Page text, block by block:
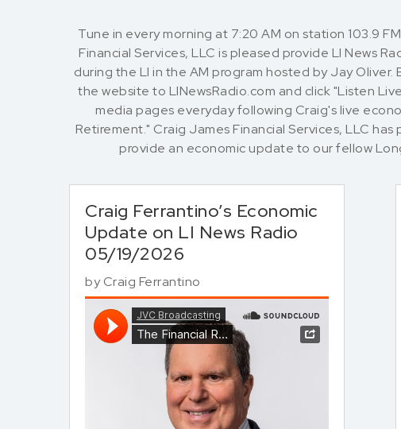
Tune in every morning at 7:20 AM on station 103.9
Financial Services, LLC is pleased provide LI News
during the LI in the AM program hosted by Jay
the website to LINewsRadio.com and click "Listen
media pages everyday following Craig's live
Retirement." Craig James Financial Services, LLC
provide an economic update to our fellow
Craig Ferrantino’s Economic
Update on LI News Radio
05/19/2026
byCraig Ferrantino